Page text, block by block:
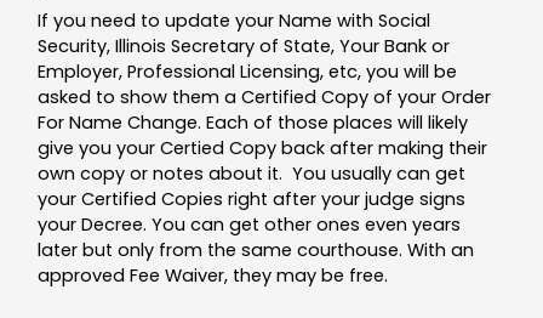
If you need to update your Name with Social
Security, Illinois Secretary of State, Your Bank or
Employer, Professional Licensing, etc, you will be
asked to show them a Certified Copy of your Order
For Name Change. Each of those places will likely
give you your Certied Copy back after making their
own copy or notes about it. You usually can get
your Certified Copies right after your judge signs
your Decree. You can get other ones even years
later but only from the same courthouse. With an
approved Fee Waiver, they may be free.